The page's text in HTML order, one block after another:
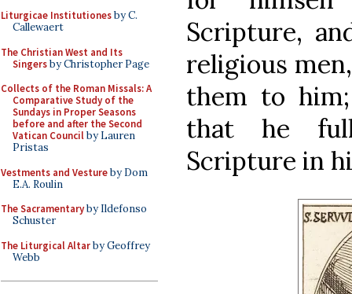
Liturgicae Institutionesby C.
Callewaert
The Christian West and Its
Singersby Christopher Page
Collects of the Roman Missals: A
Comparative Study of the
Sundays in Proper Seasons
before and after the Second
Vatican Councilby Lauren
Pristas
Vestments and Vestureby Dom
E.A. Roulin
The Sacramentaryby Ildefonso
Schuster
The Liturgical Altarby Geoffrey
Webb
Scripture,
religious
them to
that he
Scripture in